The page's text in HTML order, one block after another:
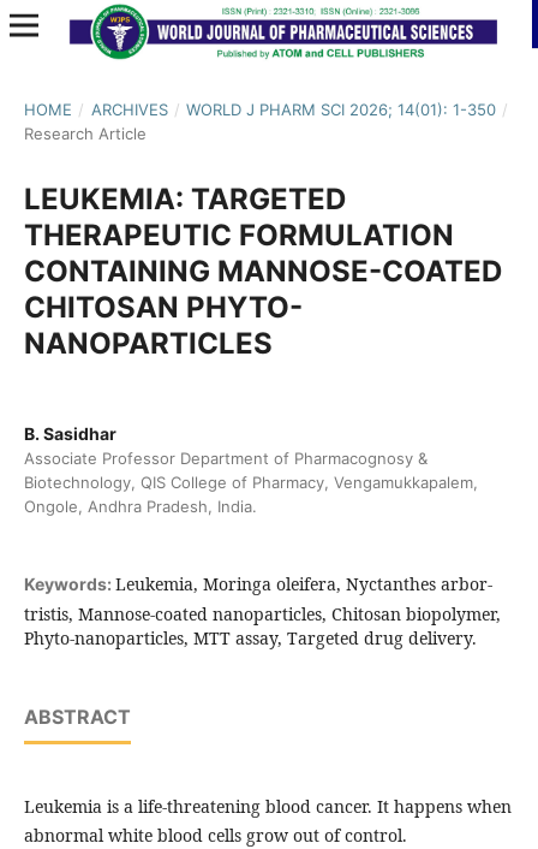
HOME / ARCHIVES / WORLD J PHARM SCI 2026; 14(01): 1-350 /
Research Article
LEUKEMIA: TARGETED
THERAPEUTIC FORMULATION
CONTAINING MANNOSE-COATED
CHITOSAN PHYTO-
NANOPARTICLES
B. Sasidhar
Associate Professor Department of Pharmacognosy &
Biotechnology, QIS College of Pharmacy, Vengamukkapalem,
Ongole, Andhra Pradesh, India.
Keywords: Leukemia, Moringa oleifera, Nyctanthes arbor-
tristis, Mannose-coated nanoparticles, Chitosan biopolymer,
Phyto-nanoparticles, MTT assay, Targeted drug delivery.
ABSTRACT
Leukemia is a life-threatening blood cancer. It happens when
abnormal white blood cells grow out of control.